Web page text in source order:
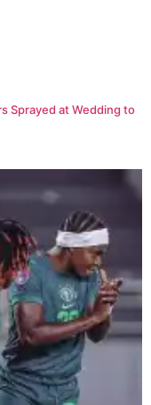
Sprayed at Wedding to